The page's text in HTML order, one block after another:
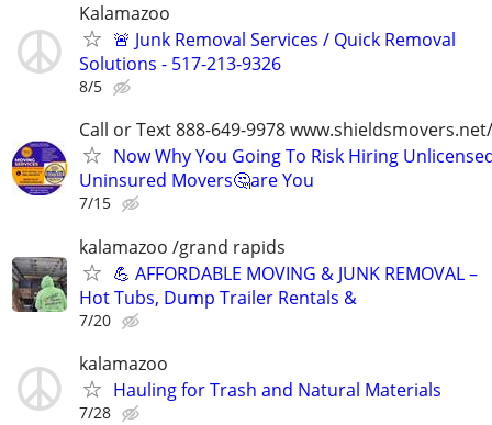
Kalamazoo
🚨 Junk Removal Services / Quick Removal
Solutions - 517-213-9326
8/5
Call or Text 888-649-9978
Now Why You Going To Risk Hiring
Uninsured Movers🤔are You
7/15
kalamazoo /grand rapids
💪 AFFORDABLE MOVING & JUNK REMOVAL –
Hot Tubs, Dump Trailer Rentals &
7/20
kalamazoo
Hauling for Trash and Natural Materials
7/28